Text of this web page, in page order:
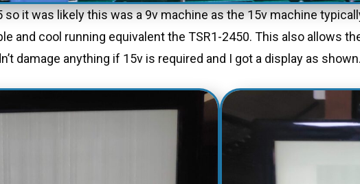
it was likely this was a 9v machine as the 15v machine
and cool running equivalent the TSR1-2450. This also allows
damage anything if 15v is required and I got a display as shown.